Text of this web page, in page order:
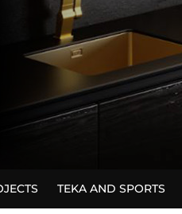
TEKA AND SPORTS